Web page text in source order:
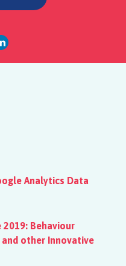
Linkedin
Analytics Data
2019: Behaviour
other Innovative